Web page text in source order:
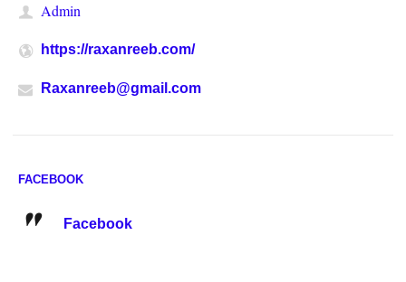
Admin
https://raxanreeb.com/
Raxanreeb@gmail.com
FACEBOOK
Facebook